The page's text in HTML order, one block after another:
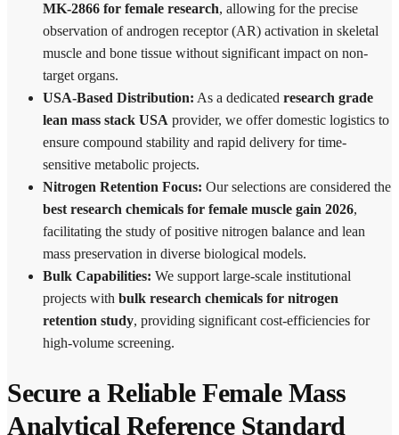
MK-2866 for female research, allowing for the precise
observation of androgen receptor (AR) activation in skeletal
muscle and bone tissue without significant impact on non-
target organs.
USA-Based Distribution: As a dedicated research grade
lean mass stack USA provider, we offer domestic logistics to
ensure compound stability and rapid delivery for time-
sensitive metabolic projects.
Nitrogen Retention Focus: Our selections are considered the
best research chemicals for female muscle gain 2026,
facilitating the study of positive nitrogen balance and lean
mass preservation in diverse biological models.
Bulk Capabilities: We support large-scale institutional
projects with bulk research chemicals for nitrogen
retention study, providing significant cost-efficiencies for
high-volume screening.
Secure a Reliable Female Mass
Analytical Reference Standard